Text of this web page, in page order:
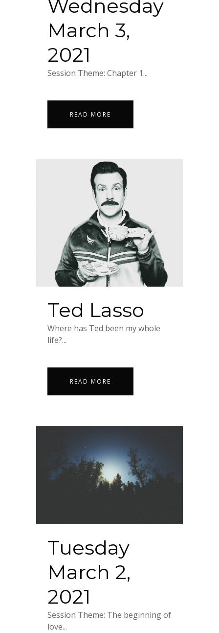
Wednesday
March 3,
2021
Session Theme: Chapter 1...
READ MORE
Ted Lasso
Where has Ted been my whole
life?...
READ MORE
Tuesday
March 2,
2021
Session Theme: The beginning of
love...